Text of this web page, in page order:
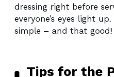
dressing right before
everyone’s eyes light
simple – and that good!
Tips for the